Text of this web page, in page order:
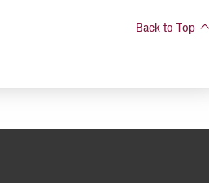
Back to Top